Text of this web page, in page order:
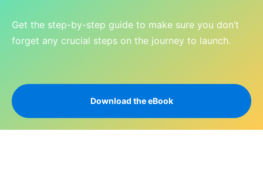
Get the step-by-step guide to make sure you don’t
forget any crucial steps on the journey to launch.
Download the eBook